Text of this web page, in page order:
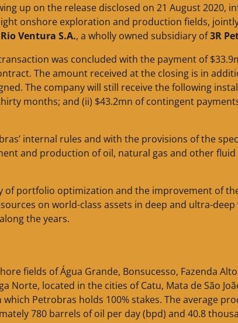
up on the release disclosed on 21 August 2020,
onshore exploration and production fields,
Ventura S.A., a wholly owned subsidiary of3R
was concluded with the payment of
The amount received at the closing is in
The company will still receive the following
months; and (ii) $43.2mn of contingent
internal rules and with the provisions of the
and production of oil, natural gas and other
portfolio optimization and the improvement of
on world-class assets in deep and ultra-
the years.
fields of Água Grande, Bonsucesso, Fazenda
Norte, located in the cities of Catu, Mata de São
Petrobras holds 100% stakes. The average
780 barrels of oil per day (bpd) and 40.8